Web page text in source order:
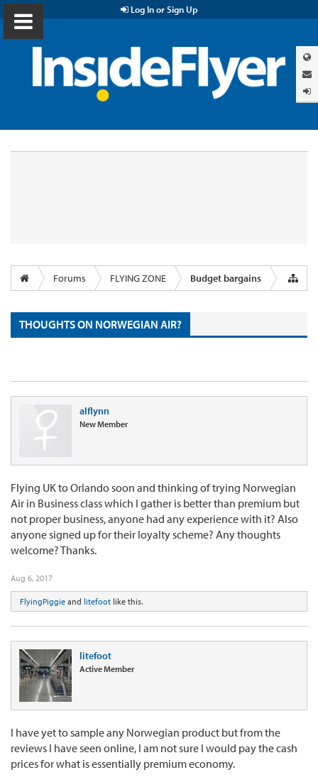
Log In or Sign Up
Forums FLYING ZONE Budget bargains
THOUGHTS ON NORWEGIAN AIR?
alflynn
New Member
Flying UK to Orlando soon and thinking of trying Norwegian
Air in Business class which I gather is better than premium but
not proper business, anyone had any experience with it? Also
anyone signed up for their loyalty scheme? Any thoughts
welcome? Thanks.
Aug 6, 2017
FlyingPiggie and litefoot like this.
litefoot
Active Member
I have yet to sample any Norwegian product but from the
reviews I have seen online, I am not sure I would pay the cash
prices for what is essentially premium economy.